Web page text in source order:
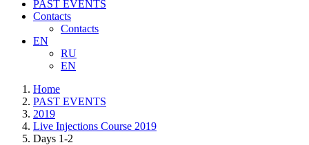
PAST EVENTS
Contacts
Contacts
EN
RU
EN
Home
PAST EVENTS
2019
Live Injections Course 2019
Days 1-2